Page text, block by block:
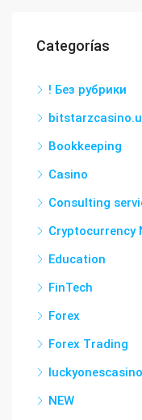
Categorías
! Без рубрики
Bookkeeping
Casino
Consulting
Cryptocurrency
Education
FinTech
Forex
Forex Trading
NEW